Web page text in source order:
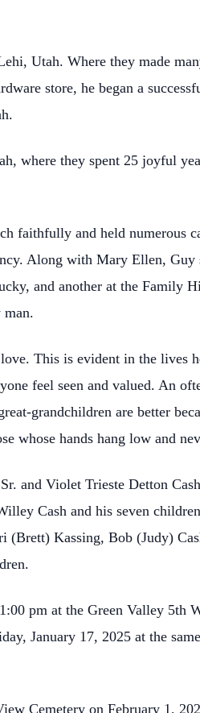
Utah. Where they made
store, he began a
where they spent 25 joyful
faithfully and held numerous
Along with Mary Ellen, Guy
and another at the Family
This is evident in the lives
feel seen and valued. An
grandchildren are better
whose hands hang low and
and Violet Trieste Detton
Cash and his seven
(Brett) Kassing, Bob (Judy)
pm at the Green Valley 5th
January 17, 2025 at the
Cemetery on February 1,